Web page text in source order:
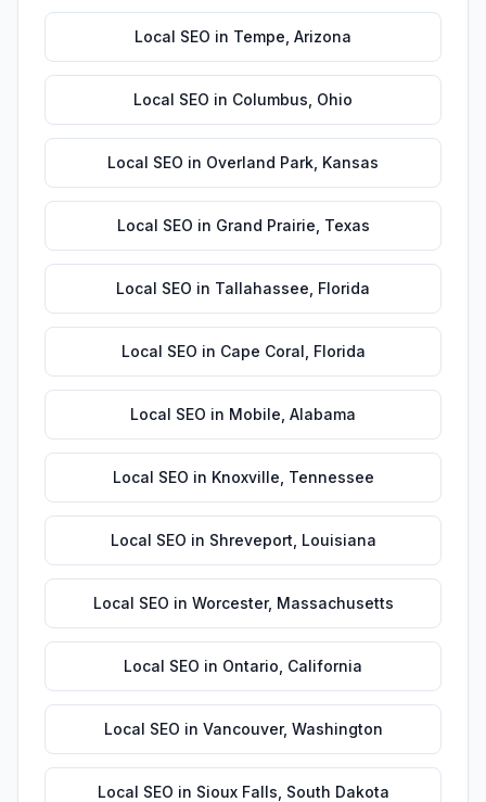
Local SEO in Tempe Arizona
Local SEO in Columbus Ohio
Local SEO in Overland Park Kansas
Local SEO in Grand Prairie Texas
Local SEO in Tallahassee Florida
Local SEO in Cape Coral Florida
Local SEO in Mobile Alabama
Local SEO in Knoxville Tennessee
Local SEO in Shreveport Louisiana
Local SEO in Worcester, Massachusetts
Local SEO in Ontario California
Local SEO in Vancouver, Washington
Local SEO in Sioux Falls South Dakota